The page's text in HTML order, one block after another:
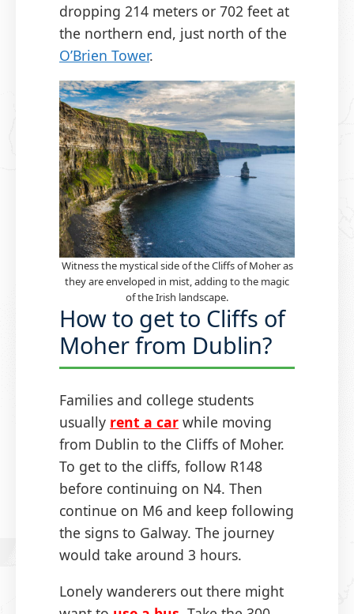
dropping 214 meters or 702 feet at
the northern end, just north of the
O’Brien Tower.
Witness the mystical side of the Cliffs of Moher as
they are enveloped in mist, adding to the magic
of the Irish landscape.
How to get to Cliffs of
Moher from Dublin?
Families and college students
usually rent a car while moving
from Dublin to the Cliffs of Moher.
To get to the cliffs, follow R148
before continuing on N4. Then
continue on M6 and keep following
the signs to Galway. The journey
would take around 3 hours.
Lonely wanderers out there might